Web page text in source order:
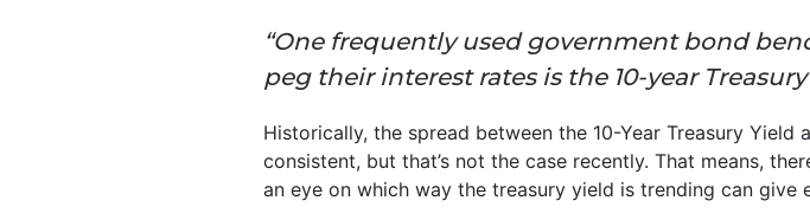
“One frequently used government bond
peg their interest rates is the 10-year
Historically, the spread between the 10-Year Treasury
consistent, but that’s not the case recently. That means,
an eye on which way the treasury yield is trending can